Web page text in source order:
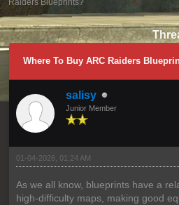
Raiders Blueprints?
Where To Buy ARC Raiders
salisy
Junior Member
01-04-2026, 01:24 AM
As we all know, blueprints have a
high-difficulty maps, making good